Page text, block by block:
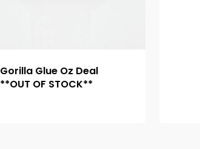
Gorilla Glue Oz Deal
**OUT OF STOCK**